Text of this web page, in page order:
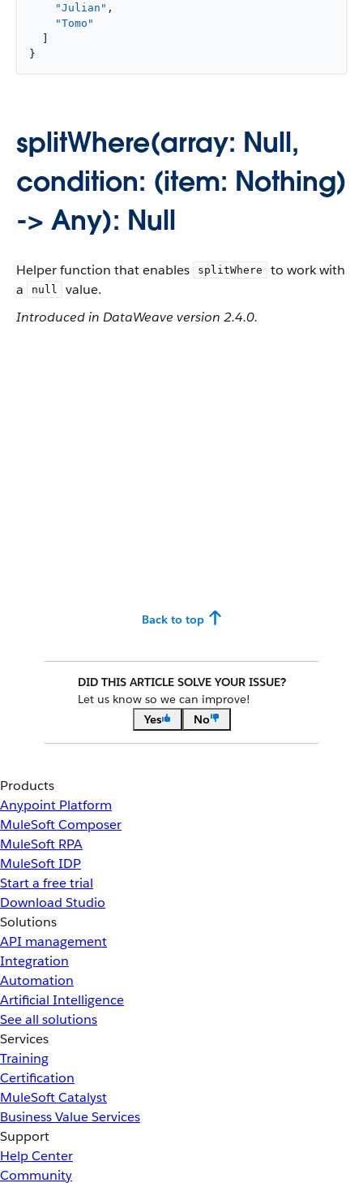
"Julian" ,
"Tomo"
}
splitWhere(array: Null,
condition: (item: Nothing)
-> Any): Null
Helper function that enables splitWhere
to work with
a
null
value.
Introduced in DataWeave version 2.4.0.
Back to top
DID THIS ARTICLE SOLVE YOUR ISSUE?
Let us know so we can improve!
Yes
No
Products
Anypoint Platform
MuleSoft Composer
MuleSoft RPA
MuleSoft IDP
Start a free trial
Download Studio
Solutions
API management
Integration
Automation
Artificial Intelligence
See all solutions
Services
Training
Certification
MuleSoft Catalyst
Business Value Services
Support
Help Center
Community